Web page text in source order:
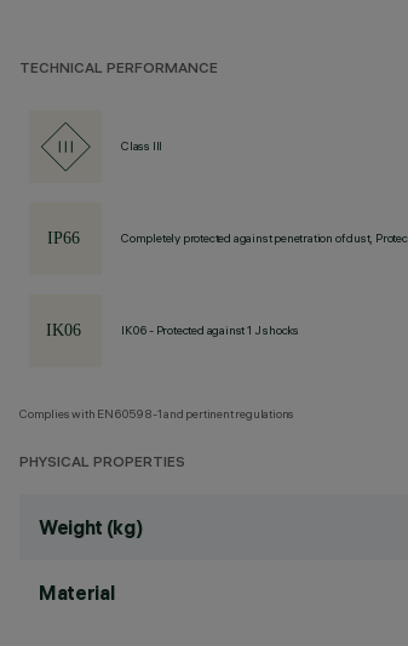
TECHNICAL PERFORMANCE
Class III
Completely protected against penetration of dust,
IK06 - Protected against 1 J shocks
Complies with EN60598-1 and pertinent regulations
PHYSICAL PROPERTIES
Weight (kg)
Material